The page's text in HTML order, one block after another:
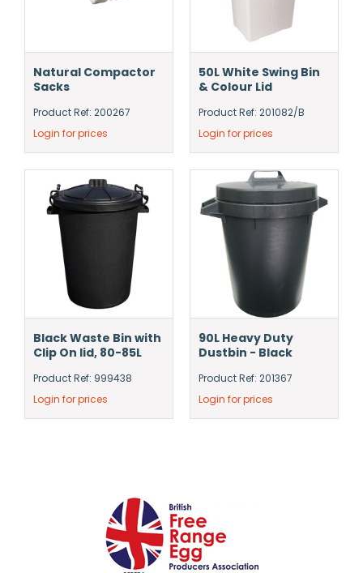
Natural Compactor
Sacks
Product Ref: 200267
Login for prices
50L White Swing Bin
& Colour Lid
Product Ref: 201082/B
Login for prices
Black Waste Bin with
Clip On lid, 80-85L
Product Ref: 999438
Login for prices
90L Heavy Duty
Dustbin - Black
Product Ref: 201367
Login for prices